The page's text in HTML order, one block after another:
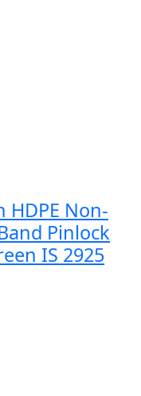
HDPE Non-
Pinlock
IS 2925